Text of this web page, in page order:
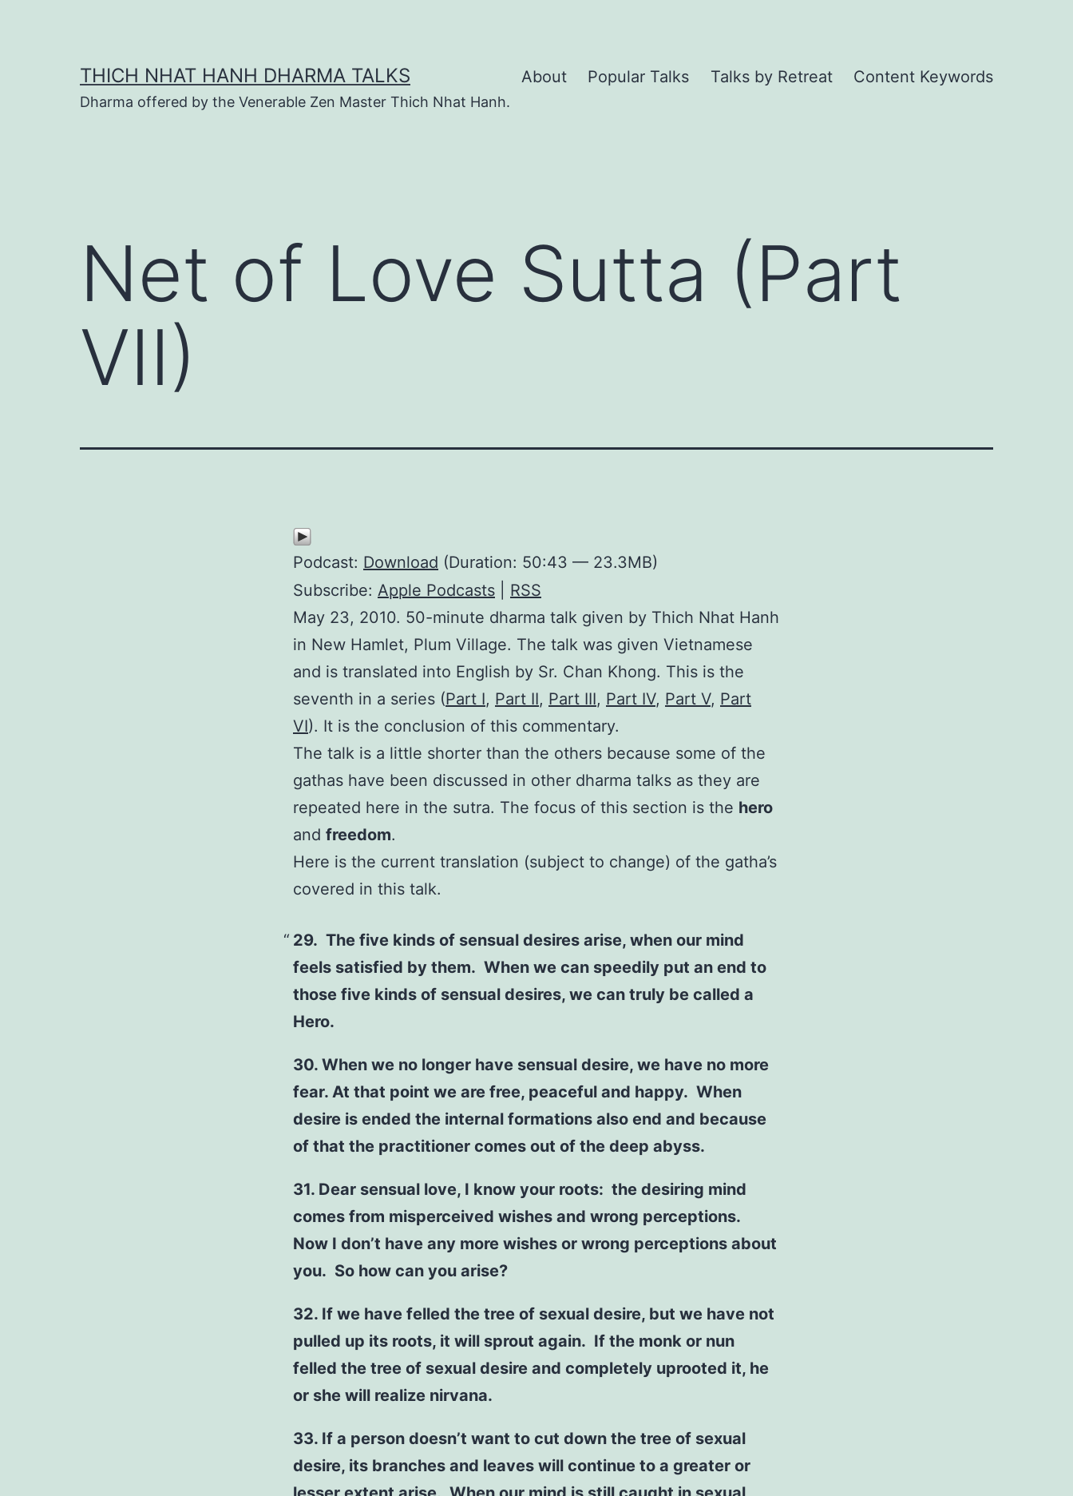
THICH NHAT HANH DHARMA TALKS
Dharma offered by the Venerable Zen Master Thich Nhat Hanh.
About Popular Talks Talks by Retreat Content Keywords
Net of Love Sutta (Part
VII)
Podcast: Download (Duration: 50:43 — 23.3MB)
Subscribe: Apple Podcasts
RSS
May 23, 2010. 50-minute dharma talk given by Thich Nhat Hanh
in New Hamlet, Plum Village. The talk was given Vietnamese
and is translated into English by Sr. Chan Khong. This is the
seventh in a series (Part I, Part II, Part III, Part IV, Part V, Part
VI). It is the conclusion of this commentary.
The talk is a little shorter than the others because some of the
gathas have been discussed in other dharma talks as they are
repeated here in the sutra. The focus of this section is the hero
and freedom.
Here is the current translation (subject to change) of the gatha’s
covered in this talk.
29. The five kinds of sensual desires arise, when our mind
feels satisfied by them. When we can speedily put an end to
those five kinds of sensual desires, we can truly be called a
Hero.
30. When we no longer have sensual desire, we have no more
fear. At that point we are free, peaceful and happy. When
desire is ended the internal formations also end and because
of that the practitioner comes out of the deep abyss.
31. Dear sensual love, I know your roots: the desiring mind
comes from misperceived wishes and wrong perceptions.
Now I don’t have any more wishes or wrong perceptions about
you. So how can you arise?
32. If we have felled the tree of sexual desire, but we have not
pulled up its roots, it will sprout again. If the monk or nun
felled the tree of sexual desire and completely uprooted it, he
or she will realize nirvana.
33. If a person doesn’t want to cut down the tree of sexual
desire, its branches and leaves will continue to a greater or